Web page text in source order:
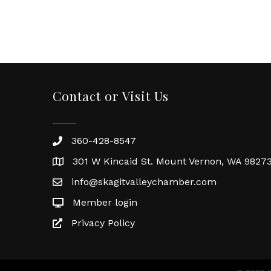
Contact or Visit Us
360-428-8547
301 W Kincaid St. Mount Vernon, WA
info@skagitvalleychamber.com
Member login
Privacy Policy